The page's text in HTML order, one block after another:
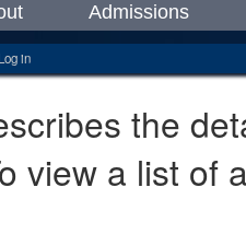
Admissions
Log in
the
view a list of